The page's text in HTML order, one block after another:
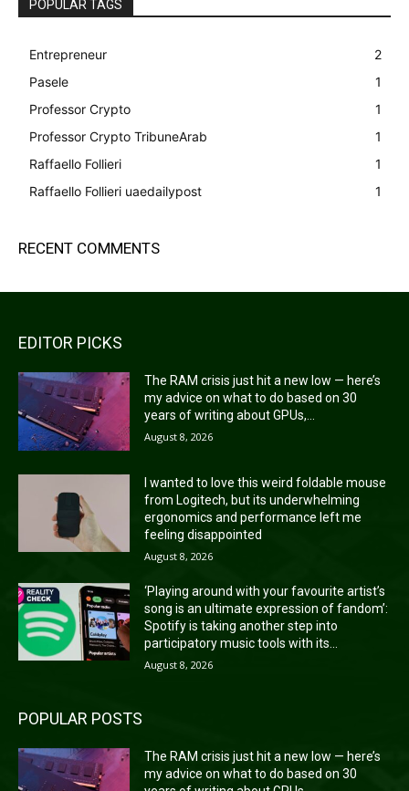
POPULAR TAGS
Entrepreneur
2
Pasele
1
Professor Crypto
1
Professor Crypto TribuneArab
1
Raffaello Follieri
1
Raffaello Follieri uaedailypost
1
RECENT COMMENTS
EDITOR PICKS
The RAM crisis just hit a new low — here’s
my advice on what to do based on 30
years of writing about GPUs,...
August 8, 2026
I wanted to love this weird foldable mouse
from Logitech, but its underwhelming
ergonomics and performance left me
feeling disappointed
August 8, 2026
‘Playing around with your favourite artist’s
song is an ultimate expression of fandom’:
Spotify is taking another step into
participatory music tools with its...
August 8, 2026
POPULAR POSTS
The RAM crisis just hit a new low — here’s
my advice on what to do based on 30